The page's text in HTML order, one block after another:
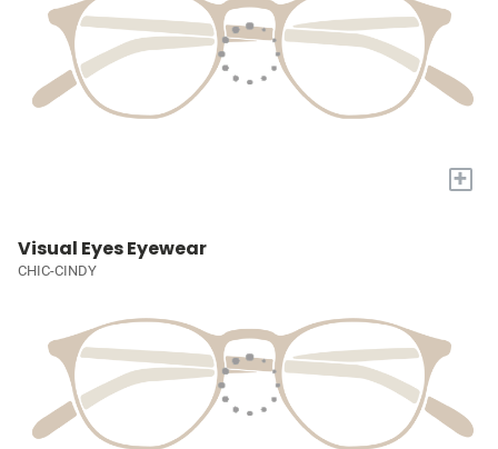
+
Visual Eyes Eyewear
CHIC-CINDY